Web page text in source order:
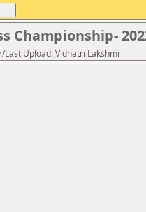
Championship-
Upload: Vidhatri Lakshmi